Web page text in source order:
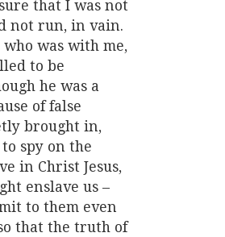
that I was not
not run, in vain.
was with me,
to be
he was a
of false
brought in,
spy on the
in Christ Jesus,
enslave us –
to them even
that the truth of